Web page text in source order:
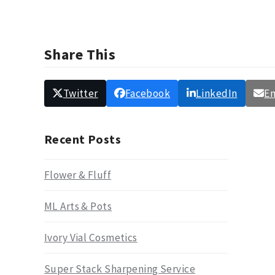
Share This
Twitter Facebook LinkedIn
Recent Posts
Flower & Fluff
ML Arts & Pots
Ivory Vial Cosmetics
Super Stack Sharpening Service